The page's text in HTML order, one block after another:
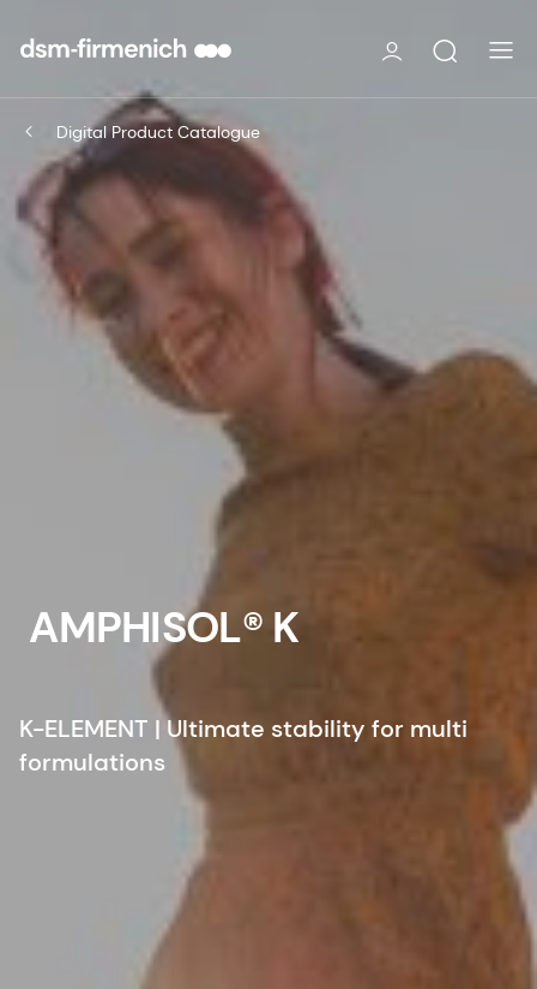
Digital Product Catalogue
AMPHISOL® K
K-ELEMENT | Ultimate stability for multi
formulations